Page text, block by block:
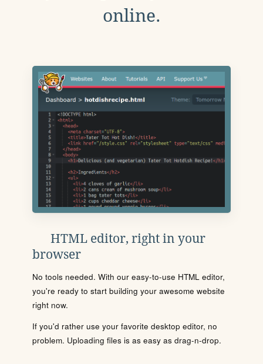
online.
HTML editor, right in your
browser
No tools needed. With our easy-to-use HTML editor,
you're ready to start building your awesome website
right now.
If you'd rather use your favorite desktop editor, no
problem. Uploading files is as easy as drag-n-drop.